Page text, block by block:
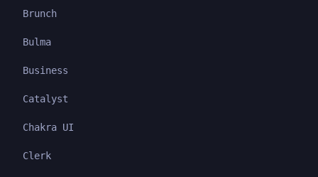
Brunch
Bulma
Business
Catalyst
Chakra UI
Clerk